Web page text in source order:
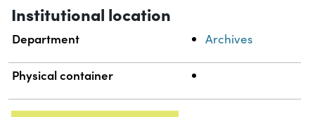
Institutional location
Department Archives
Physical container